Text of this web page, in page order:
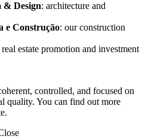
& Design: architecture and
e Construção: our construction
estate promotion and investment
controlled, and focused on
quality. You can find out more